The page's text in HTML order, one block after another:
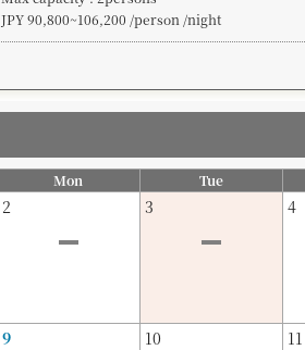
JPY 90,800~106,200 /person /night
Mon Tue
2 3 4
9 10 11